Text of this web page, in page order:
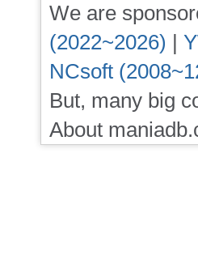
We are
(2022~2026) |
NCsoft
But, many big
About